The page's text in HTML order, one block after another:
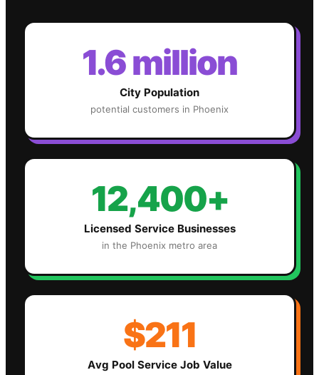
1.6 million
City Population
potential customers in Phoenix
12,400+
Licensed Service Businesses
in the Phoenix metro area
$211
Avg Pool ServiceJob Value